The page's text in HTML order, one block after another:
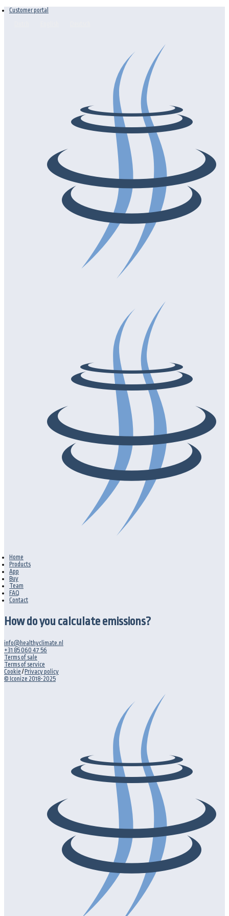
Customer portal
Home
Products
App
Buy
Team
FAQ
Contact
How do you calculate emissions?
info@healthyclimate.nl
+31 85 060 47 56
Terms of sale
Terms of service
Cookie /Privacy policy
© Iconize 2018-2025